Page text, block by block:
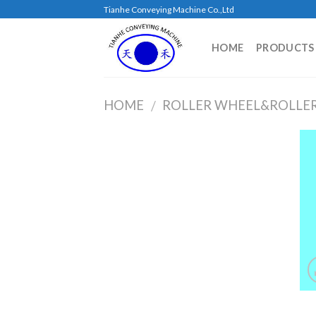
Tianhe Conveying Machine Co.,Ltd
HOME PRODUCTS
HOME / ROLLER